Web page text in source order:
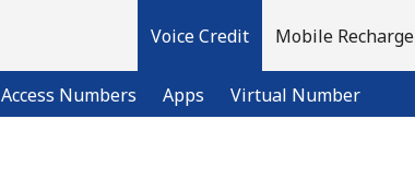
Voice Credit
Access Numbers Apps Virtual Number
Mobile Recharge